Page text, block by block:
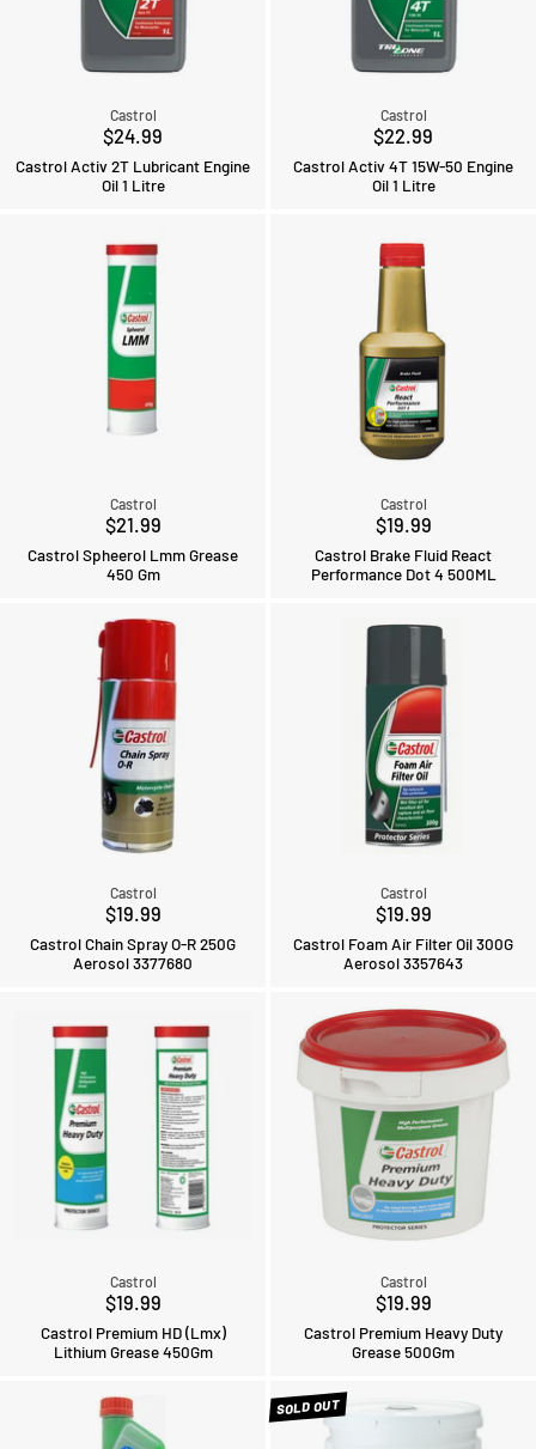
Castrol
$24.99
Castrol Activ 2T Lubricant Engine
Oil 1 Litre
Castrol
$22.99
Castrol Activ 4T 15W-50 Engine
Oil 1 Litre
Castrol
$21.99
Castrol Spheerol Lmm Grease
450 Gm
Castrol
$19.99
Castrol Brake Fluid React
Performance Dot 4 500ML
Castrol
$19.99
Castrol Chain Spray O-R 250G
Aerosol 3377680
Castrol
$19.99
Castrol Foam Air Filter Oil 300G
Aerosol 3357643
Castrol
$19.99
Castrol Premium HD (Lmx)
Lithium Grease 450Gm
Castrol
$19.99
Castrol Premium Heavy Duty
Grease 500Gm
SOLD OUT